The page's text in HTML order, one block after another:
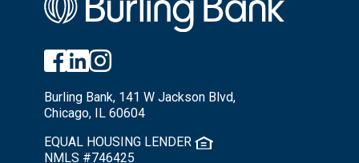
Burling Bank, 141 W Jackson Blvd,
Chicago, IL 60604
EQUAL HOUSING LENDER
NMLS #746425